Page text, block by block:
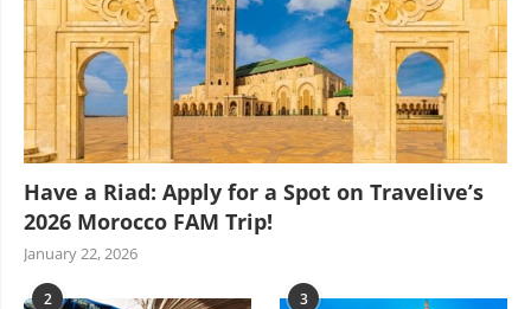
Have a Riad: Apply for a Spot on Travelive’s
2026 Morocco FAM Trip!
January 22, 2026
2 3